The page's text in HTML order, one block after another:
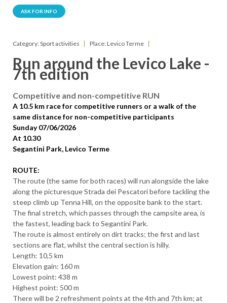
ASK FOR INFO
Category: Sport activities Place: Levico Terme
Run around the Levico Lake -
7th edition
Competitive and non-competitive RUN
A 10.5 km race for competitive runners or a walk of the
same distance for non-competitive participants
Sunday 07/06/2026
At 10.30
Segantini Park, Levico Terme
ROUTE:
The route (the same for both races) will run alongside the lake
along the picturesque Strada dei Pescatori before tackling the
steep climb up Tenna Hill, on the opposite bank to the start.
The final stretch, which passes through the campsite area, is
the fastest, leading back to Segantini Park.
The route is almost entirely on dirt tracks; the first and last
sections are flat, whilst the central section is hilly.
Length: 10,5 km
Elevation gain: 160 m
Lowest point: 438 m
Highest point: 500 m
There will be 2 refreshment points at the 4th and 7th km; at